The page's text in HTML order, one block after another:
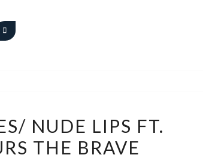
NUDE LIPS FT.
THE BRAVE